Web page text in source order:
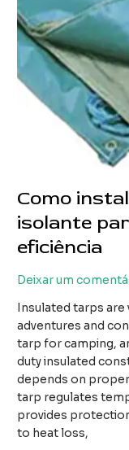
de
aramida
Como
isolante
eficiência
Deixar um
Insulated tarps
adventures and
tarp for camping,
duty insulated
depends on
tarp regulates
provides
to heat loss,